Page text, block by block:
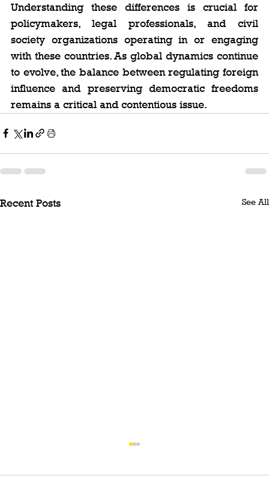
Understanding these differences is crucial for
policymakers, legal professionals, and civil
society organizations operating in or engaging
with these countries. As global dynamics continue
to evolve, the balance between regulating foreign
influence and preserving democratic freedoms
remains a critical and contentious issue.
Recent Posts See All